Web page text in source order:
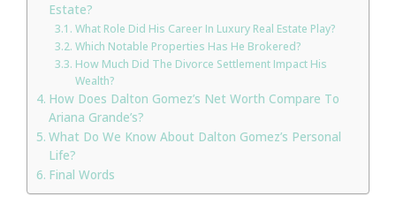
Estate?
What Role Did His Career In Luxury Real Estate Play?
Which Notable Properties Has He Brokered?
How Much Did The Divorce Settlement Impact His
Wealth?
How Does Dalton Gomez’s Net Worth Compare To
Ariana Grande’s?
What Do We Know About Dalton Gomez’s Personal
Life?
Final Words